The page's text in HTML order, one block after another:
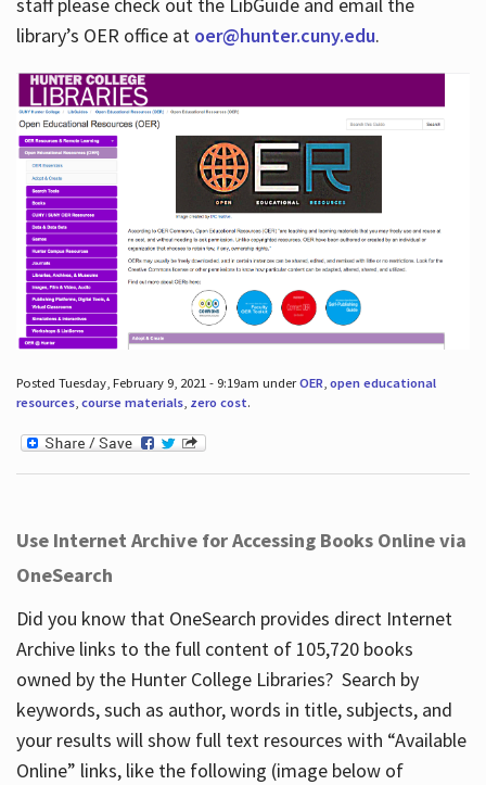
library’s OER office at oer@hunter.cuny.edu.
Posted Tuesday, February 9, 2021 - 9:19am underOER open educational
resources, course materials, zero cost.
Use Internet Archive for Accessing Books Online via
OneSearch
Did you know that OneSearch provides direct Internet
Archive links to the full content of 105,720 books
owned by the Hunter College Libraries? Search by
keywords, such as author, words in title, subjects, and
your results will show full text resources with “Available
Online” links, like the following (image below of